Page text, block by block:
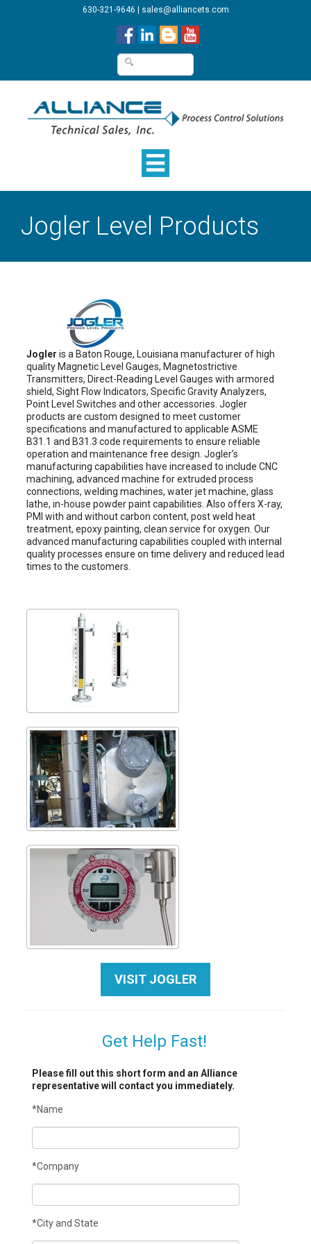
630-321-9646 sales@alliancets.com
Jogler Level Products
Jogler is a Baton Rouge, Louisiana manufacturer of high
quality Magnetic Level Gauges, Magnetostrictive
Transmitters, Direct-Reading Level Gauges with armored
shield, Sight Flow Indicators, Specific Gravity Analyzers,
Point Level Switches and other accessories. Jogler
products are custom designed to meet customer
specifications and manufactured to applicable ASME
B31.1 and B31.3 code requirements to ensure reliable
operation and maintenance free design. Jogler’s
manufacturing capabilities have increased to include CNC
machining, advanced machine for extruded process
connections, welding machines, water jet machine, glass
lathe, in-house powder paint capabilities. Also offers X-ray,
PMI with and without carbon content, post weld heat
treatment, epoxy painting, clean service for oxygen. Our
advanced manufacturing capabilities coupled with internal
quality processes ensure on time delivery and reduced lead
times to the customers.
VISIT JOGLER
Get Help Fast!
Please fill out this short form and an Alliance
representative will contact you immediately.
*Name
*Company
*City and State